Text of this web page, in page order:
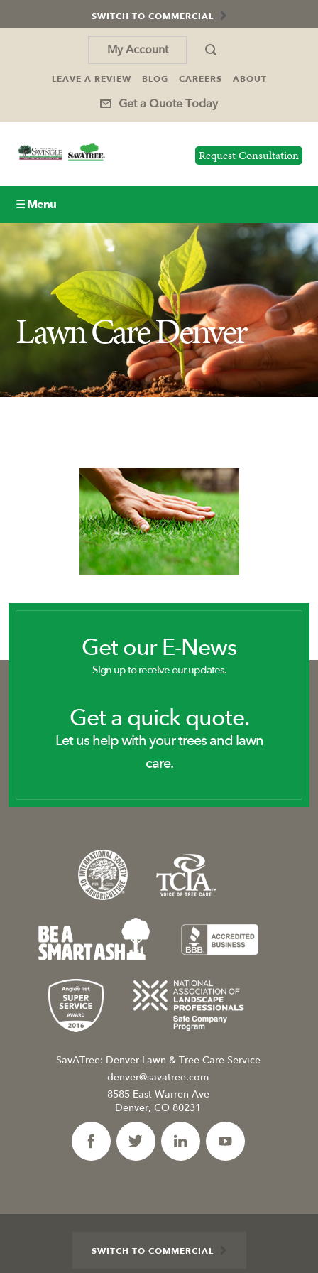
SWITCH TO COMMERCIAL
My Account
LEAVE A REVIEW BLOG CAREERS ABOUT
Get a Quote Today
Request Consultation
☰ Menu
Lawn Care
Tree Service
Holiday Lighting
Ash Tree Protection
SavATree Expansion
Lawn Care Denver
Get our E-News
Sign up to receive our updates.
Get a quick quote.
Let us help with your trees and lawn
care.
SavATree: Denver Lawn & Tree Care Service
denver@savatree.com
8585 East Warren Ave
Denver, CO 80231
SWITCH TO COMMERCIAL